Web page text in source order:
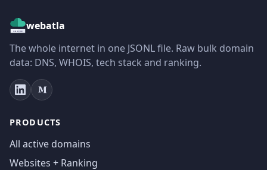
webatla
The whole internet in one JSONL file. Raw bulk domain
data: DNS, WHOIS, tech stack and ranking.
PRODUCTS
All active domains
Websites + Ranking